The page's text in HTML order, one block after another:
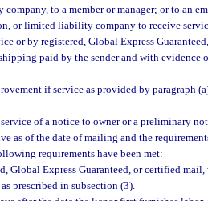
to a member or manager; or to an
or limited liability company to receive
or by registered, Global Express
paid by the sender and with evidence
if service as provided by paragraph
of a notice to owner or a preliminary
as of the date of mailing and the
requirements have been met:
Global Express Guaranteed, or certified
prescribed in subsection (3).